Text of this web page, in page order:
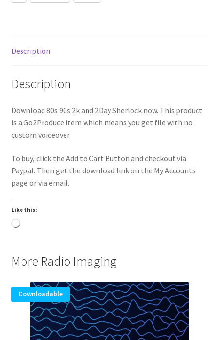
Description
Description
Download 80s 90s 2k and 2Day Sherlock now. This product
is a Go2Produce item which means you get file with no
custom voiceover.
To buy, click the Add to Cart Button and checkout via
Paypal. Then get the download link on the My Accounts
page or via email.
Like this:
Loading…
More Radio Imaging
Downloadable